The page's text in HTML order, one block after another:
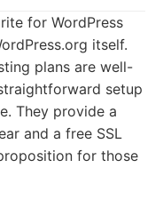
for WordPress
itself.
plans are well-
setup
They provide a
and a free SSL
for those